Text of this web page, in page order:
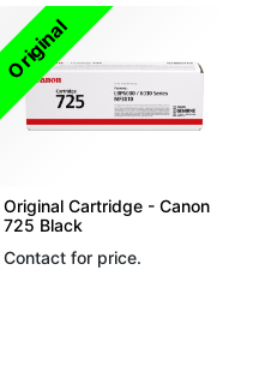
Original
Original Cartridge - Canon
725 Black
Contact for price.